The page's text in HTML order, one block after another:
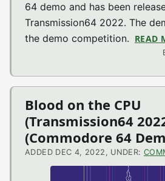
64 demo and has been
Transmission64 2022. The
the demo competition. READ
Blood on the CPU
(Transmission64
(Commodore 64
ADDED DEC 4, 2022, UNDER: